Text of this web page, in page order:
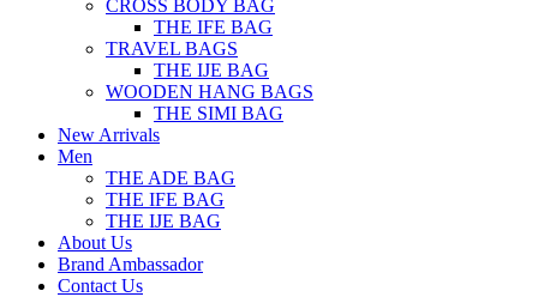
CROSS BODY BAG
THE IFE BAG
TRAVEL BAGS
THE IJE BAG
WOODEN HANG BAGS
THE SIMI BAG
New Arrivals
Men
THE ADE BAG
THE IFE BAG
THE IJE BAG
About Us
Brand Ambassador
Contact Us